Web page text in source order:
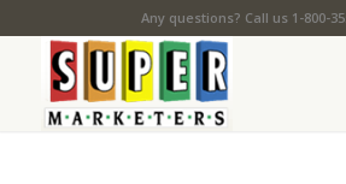
Any questions? Call us 1-800-